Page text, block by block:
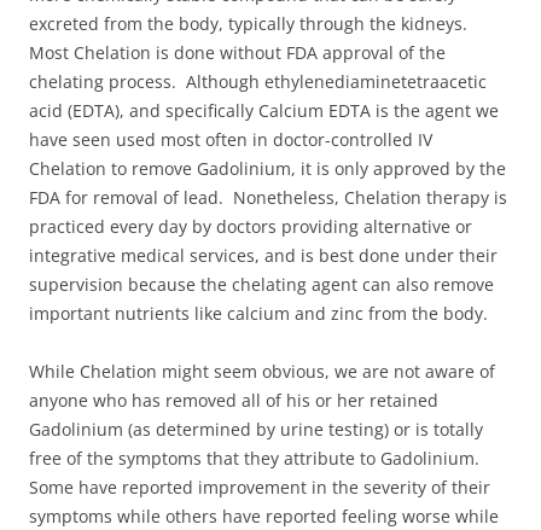
excreted from the body, typically through the kidneys.
Most Chelation is done without FDA approval of the
chelating process. Although ethylenediaminetetraacetic
acid (EDTA), and specifically Calcium EDTA is the agent we
have seen used most often in doctor-controlled IV
Chelation to remove Gadolinium, it is only approved by the
FDA for removal of lead. Nonetheless, Chelation therapy is
practiced every day by doctors providing alternative or
integrative medical services, and is best done under their
supervision because the chelating agent can also remove
important nutrients like calcium and zinc from the body.
While Chelation might seem obvious, we are not aware of
anyone who has removed all of his or her retained
Gadolinium (as determined by urine testing) or is totally
free of the symptoms that they attribute to Gadolinium.
Some have reported improvement in the severity of their
symptoms while others have reported feeling worse while